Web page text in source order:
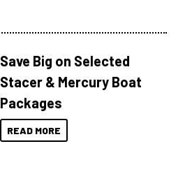
Save Big on Selected
Stacer & Mercury Boat
Packages
READ MORE